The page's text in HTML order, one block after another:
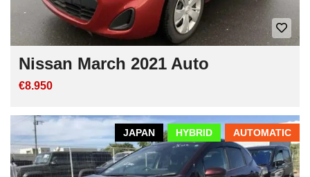
Nissan March 2021 Auto
€8.950
AUTOMATIC
HYBRID
JAPAN